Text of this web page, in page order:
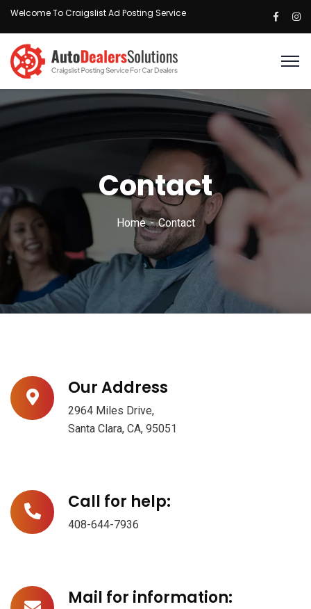
Welcome To Craigslist Ad Posting Service
Contact
Home Contact
Our Address
2964 Miles Drive,
Santa Clara, CA, 95051
Call for help:
408-644-7936
Mail for information: